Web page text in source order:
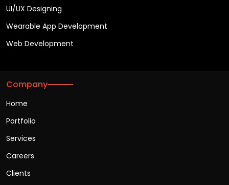
UI/UX Designing
Wearable App Development
Web Development
Company
Home
Portfolio
Services
Careers
Clients